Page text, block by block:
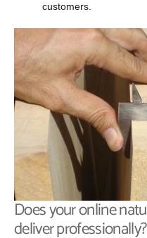
customers.
Does your online
deliver professionally?